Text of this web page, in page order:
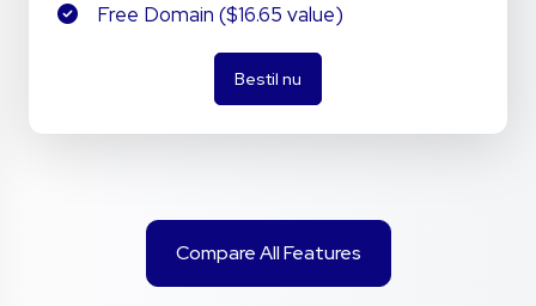
Free Domain ($16.65 value)
Bestil nu
Compare All Features